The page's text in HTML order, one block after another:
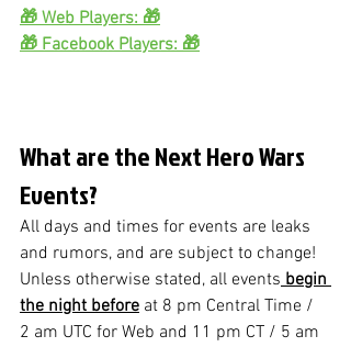
🎁 Web Players: 🎁
🎁 Facebook Players: 🎁
What are the Next Hero Wars
Events?
All days and times for events are leaks
and rumors, and are subject to change!
Unless otherwise stated, all events begin
the night before at 8 pm Central Time /
2 am UTC for Web and 11 pm CT / 5 am